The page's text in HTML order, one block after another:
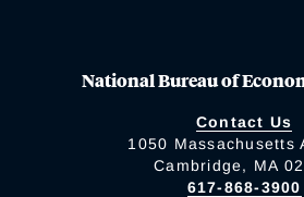
National Bureau of
Contact Us
1050 Massachusetts
Cambridge, MA
617-868-3900